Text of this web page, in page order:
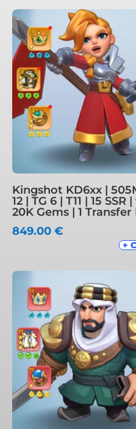
Kingshot KD6xx |
12 | TG 6 | T11 | 15 SSR
20K Gems | 1 Transfer
849.00€
+